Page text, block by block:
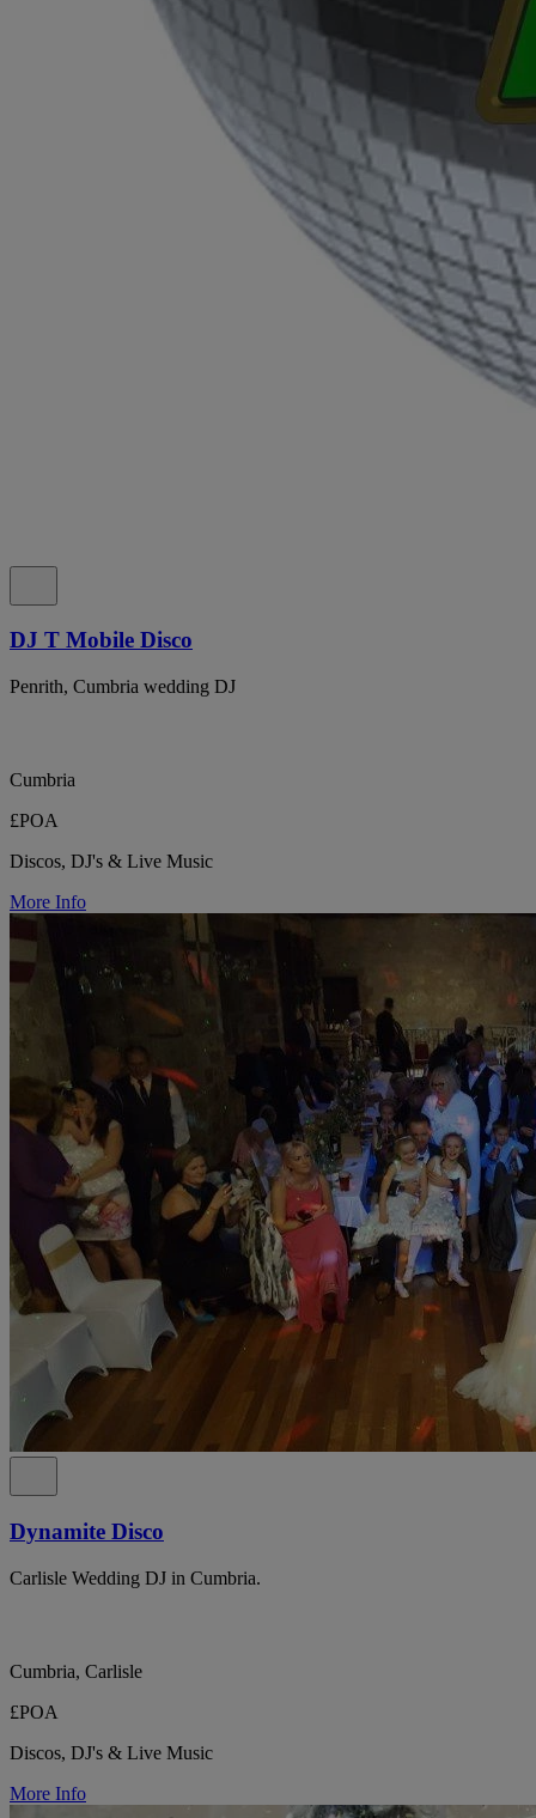
DJ T Mobile Disco
Penrith, Cumbria wedding DJ
Cumbria
£POA
Discos, DJ's & Live Music
More Info
Dynamite Disco
Carlisle Wedding DJ in Cumbria.
Cumbria, Carlisle
£POA
Discos, DJ's & Live Music
More Info